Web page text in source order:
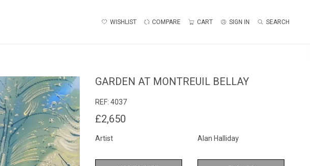
WISHLIST COMPARE CART SIGN IN SEARCH
GARDEN AT MONTREUIL BELLAY
REF: 4037
£2,650
Artist Alan Halliday